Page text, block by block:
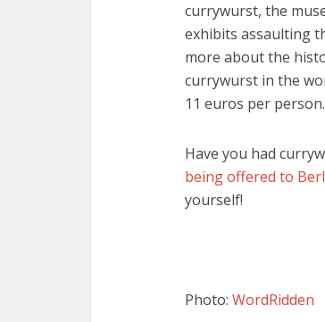
currywurst, the
exhibits assaulting
more about the
currywurst in the
11 euros per person.
Have you had
being offered to
yourself!
Photo: WordRidden